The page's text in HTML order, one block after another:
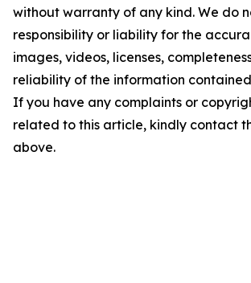
without warranty of any kind. We do
responsibility or liability for the
images, videos, licenses,
reliability of the information
If you have any complaints or
related to this article, kindly contact
above.